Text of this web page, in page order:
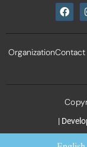
F
a
e
o
OrganizationContact
|